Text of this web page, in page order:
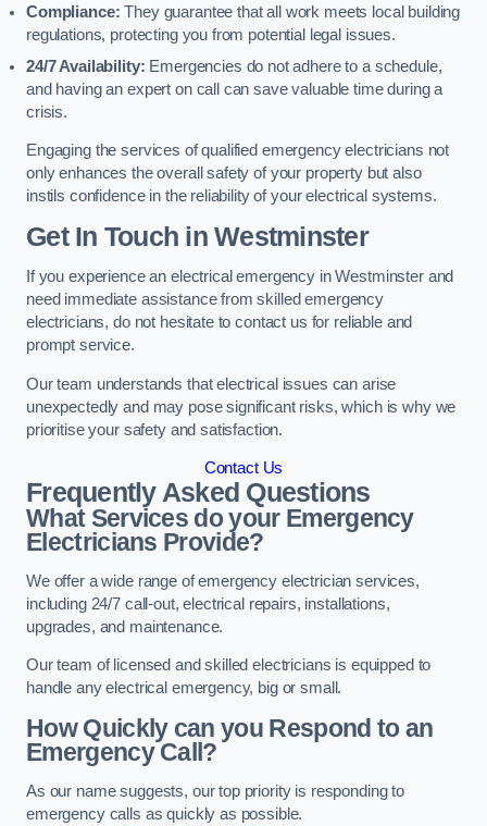
Compliance: They guarantee that all work meets local building
regulations, protecting you from potential legal issues.
24/7 Availability: Emergencies do not adhere to a schedule,
and having an expert on call can save valuable time during a
crisis.
Engaging the services of qualified emergency electricians not
only enhances the overall safety of your property but also
instils confidence in the reliability of your electrical systems.
Get In Touch in Westminster
If you experience an electrical emergency in Westminster and
need immediate assistance from skilled emergency
electricians, do not hesitate to contact us for reliable and
prompt service.
Our team understands that electrical issues can arise
unexpectedly and may pose significant risks, which is why we
prioritise your safety and satisfaction.
Contact Us
Frequently Asked Questions
What Services do your Emergency
Electricians Provide?
We offer a wide range of emergency electrician services,
including 24/7 call-out, electrical repairs, installations,
upgrades, and maintenance.
Our team of licensed and skilled electricians is equipped to
handle any electrical emergency, big or small.
How Quickly can you Respond to an
Emergency Call?
As our name suggests, our top priority is responding to
emergency calls as quickly as possible.